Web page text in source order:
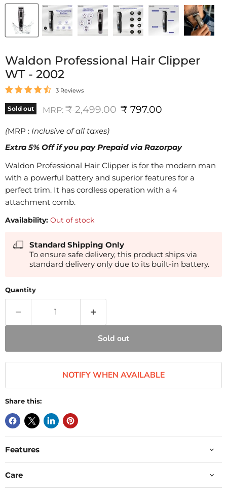
Waldon Professional Hair Clipper
WT - 2002
3 Reviews
Sold out MRP: Original price
₹ 2,499.00 Current price
₹ 797.00
(MRP : Inclusive of all taxes)
Extra 5% Off if you pay Prepaid via Razorpay
Waldon Professional Hair Clipper is for the modern man
with a powerful battery and superior features for a
perfect trim. It has cordless operation with a 4
attachment comb.
Availability: Out of stock
Standard Shipping Only
To ensure safe delivery, this product ships via
standard delivery only due to its built-in battery.
Quantity
Sold out
NOTIFY WHEN AVAILABLE
Share this:
Features
Care